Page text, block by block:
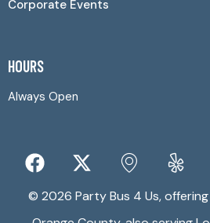
Corporate Events
HOURS
Always Open
© 2026 Party Bus 4 Us,